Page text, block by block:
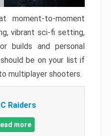
to-moment
vibrant sci-fi setting,
builds and personal
be on your list if
multiplayer shooters.
Raiders
more